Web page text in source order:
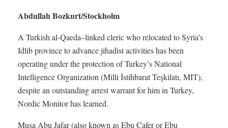
Abdullah Bozkurt/Stockholm
A Turkish al-Qaeda–linked cleric who relocated to Syria’s
Idlib province to advance jihadist activities has been
operating under the protection of Turkey’s National
Intelligence Organization (Milli İstihbarat Teşkilatı, MIT),
despite an outstanding arrest warrant for him in Turkey,
Nordic Monitor has learned.
Musa Abu Jafar (also known as Ebu Cafer or Ebu